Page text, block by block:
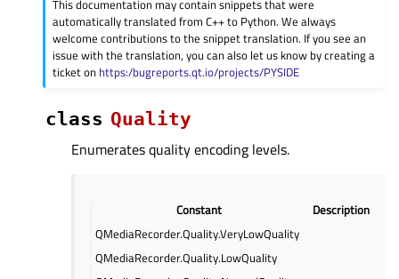
This documentation may contain snippets that were
automatically translated from C++ to Python. We always
welcome contributions to the snippet translation. If you see an
issue with the translation, you can also let us know by creating a
ticket on https:/bugreports.qt.io/projects/PYSIDE
class Quality
Enumerates quality encoding levels.
Constant
Description
QMediaRecorder.Quality.VeryLowQuality
QMediaRecorder.Quality.LowQuality